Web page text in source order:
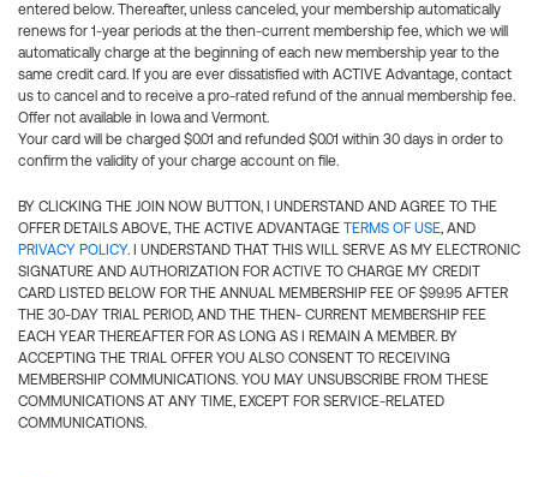
entered below. Thereafter, unless canceled, your membership automatically
renews for 1-year periods at the then-current membership fee, which we will
automatically charge at the beginning of each new membership year to the
same credit card. If you are ever dissatisfied with ACTIVE Advantage, contact
us to cancel and to receive a pro-rated refund of the annual membership fee.
Offer not available in Iowa and Vermont.
Your card will be charged $0.01 and refunded $0.01 within 30 days in order to
confirm the validity of your charge account on file.
BY CLICKING THE JOIN NOW BUTTON, I UNDERSTAND AND AGREE TO THE
OFFER DETAILS ABOVE, THE ACTIVE ADVANTAGE TERMS OF USE, AND
PRIVACY POLICY. I UNDERSTAND THAT THIS WILL SERVE AS MY ELECTRONIC
SIGNATURE AND AUTHORIZATION FOR ACTIVE TO CHARGE MY CREDIT
CARD LISTED BELOW FOR THE ANNUAL MEMBERSHIP FEE OF $99.95 AFTER
THE 30-DAY TRIAL PERIOD, AND THE THEN- CURRENT MEMBERSHIP FEE
EACH YEAR THEREAFTER FOR AS LONG AS I REMAIN A MEMBER. BY
ACCEPTING THE TRIAL OFFER YOU ALSO CONSENT TO RECEIVING
MEMBERSHIP COMMUNICATIONS. YOU MAY UNSUBSCRIBE FROM THESE
COMMUNICATIONS AT ANY TIME, EXCEPT FOR SERVICE-RELATED
COMMUNICATIONS.